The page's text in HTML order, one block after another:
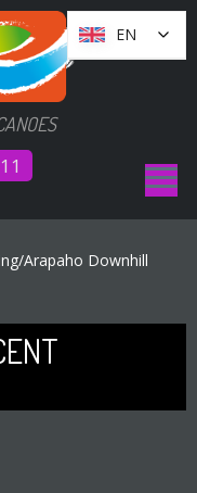
Arapaho Downhill
EN
EN